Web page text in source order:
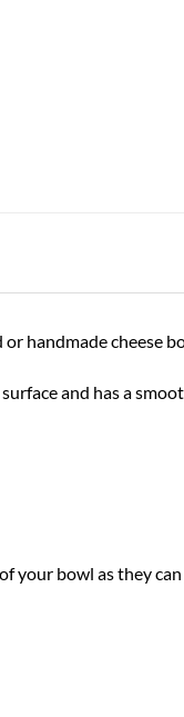
handmade cheese
and has a
your bowl as they